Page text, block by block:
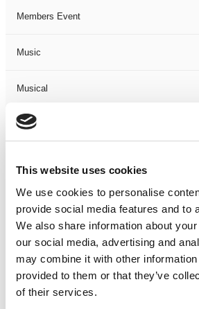
This website uses cookies
We use cookies to personalise
provide social media features and to
We also share information about
our social media, advertising and
may combine it with other information
provided to them or that they’ve
of their services.
Members Event
Music
Musical
Not Classified
One-Man-Show
Opera